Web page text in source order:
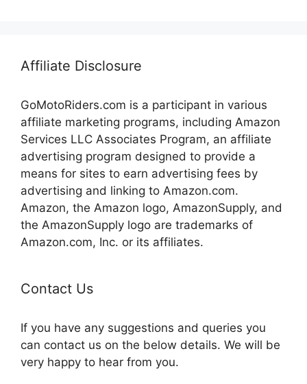
Affiliate Disclosure
GoMotoRiders.com is a participant in various
affiliate marketing programs, including Amazon
Services LLC Associates Program, an affiliate
advertising program designed to provide a
means for sites to earn advertising fees by
advertising and linking to Amazon.com.
Amazon, the Amazon logo, AmazonSupply, and
the AmazonSupply logo are trademarks of
Amazon.com, Inc. or its affiliates.
Contact Us
If you have any suggestions and queries you
can contact us on the below details. We will be
very happy to hear from you.